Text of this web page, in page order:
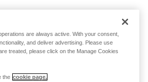
are always active. With your consent,
and deliver advertising. Please use
treated, please click on the Manage Cookies
the cookie page.